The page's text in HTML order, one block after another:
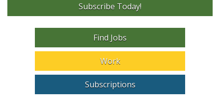
Subscribe Today!
Find Jobs
Work
Subscriptions